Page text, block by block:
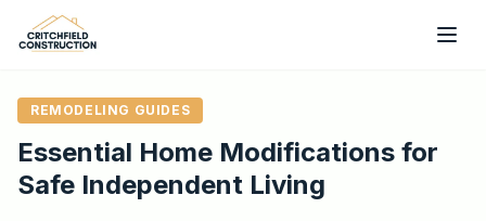
Skip to main content
REMODELING GUIDES
Essential Home Modifications for
Safe Independent Living